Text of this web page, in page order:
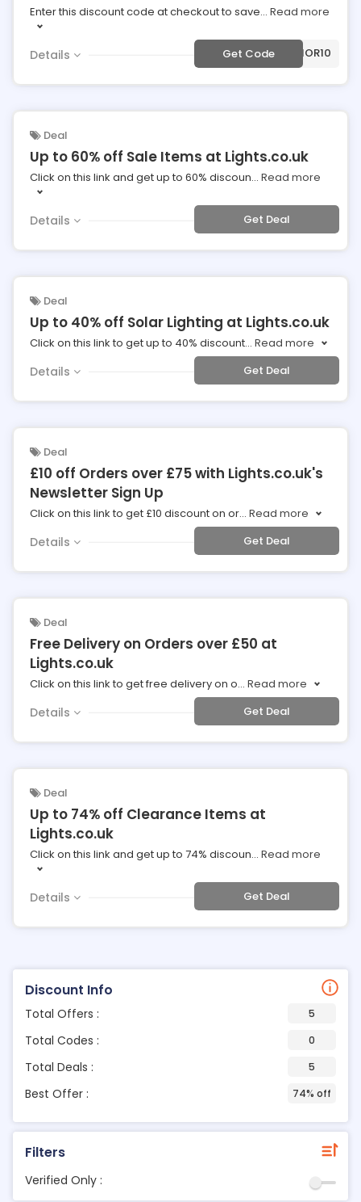
Discount Info
Total Offers : 5
Total Codes : 0
Total Deals : 5
Best Offer : 74% off
Filters
Verified Only :
Enter this discount code at checkout to save... Read more
Details Get Code
***20-INTERIOR10
Deal
Up to 60% off Sale Items at Lights.co.uk
Click on this link and get up to 60% discoun... Read more
Details Get Deal
Deal
Up to 40% off Solar Lighting at Lights.co.uk
Click on this link to get up to 40% discount... Read more
Details Get Deal
Deal
£10 off Orders over £75 with Lights.co.uk's
Newsletter Sign Up
Click on this link to get £10 discount on or... Read more
Details Get Deal
Deal
Free Delivery on Orders over £50 at
Lights.co.uk
Click on this link to get free delivery on o... Read more
Details Get Deal
Deal
Up to 74% off Clearance Items at
Lights.co.uk
Click on this link and get up to 74% discoun... Read more
Details Get Deal